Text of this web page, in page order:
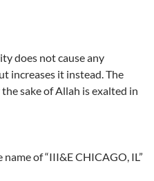
does not cause any
increases it instead. The
sake of Allah is exalted in
of “III&E CHICAGO, IL”